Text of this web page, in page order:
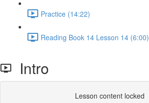
Practice (14:22)
Reading Book 14 Lesson 14 (6:00)
Intro
Lesson content locked